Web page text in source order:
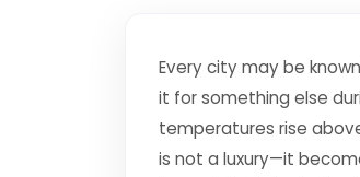
Every city may be
it for something else
temperatures rise
is not a luxury—it